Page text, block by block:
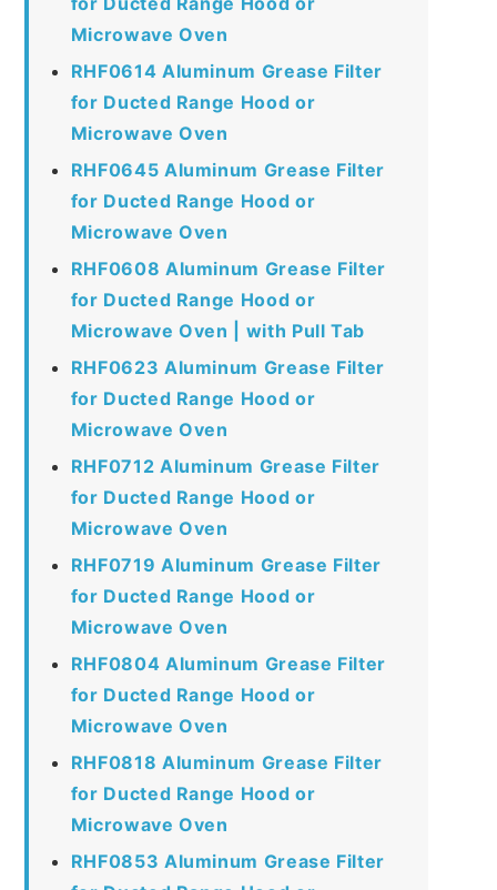
Microwave Oven
RHF0614 Aluminum Grease Filter
for Ducted Range Hood or
Microwave Oven
RHF0645 Aluminum Grease Filter
for Ducted Range Hood or
Microwave Oven
RHF0608 Aluminum Grease Filter
for Ducted Range Hood or
Microwave Oven | with Pull Tab
RHF0623 Aluminum Grease Filter
for Ducted Range Hood or
Microwave Oven
RHF0712 Aluminum Grease Filter
for Ducted Range Hood or
Microwave Oven
RHF0719 Aluminum Grease Filter
for Ducted Range Hood or
Microwave Oven
RHF0804 Aluminum Grease Filter
for Ducted Range Hood or
Microwave Oven
RHF0818 Aluminum Grease Filter
for Ducted Range Hood or
Microwave Oven
RHF0853 Aluminum Grease Filter